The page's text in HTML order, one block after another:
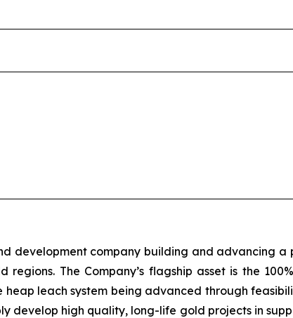
development company building and advancing a
The Company’s flagship asset is the
leach system being advanced through
develop high quality, long-life gold projects in